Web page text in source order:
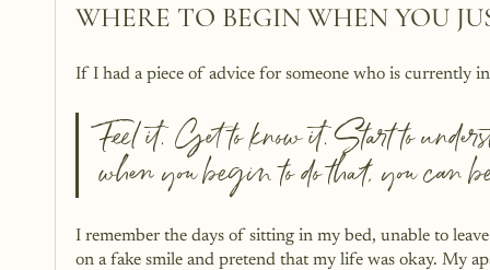
WHERE TO BEGIN WHEN YOU
If I had a piece of advice for someone who is currently
Feel it. Get to know it. Start to
when you begin to do that, you can
I remember the days of sitting in my bed, unable to
on a fake smile and pretend that my life was okay. My